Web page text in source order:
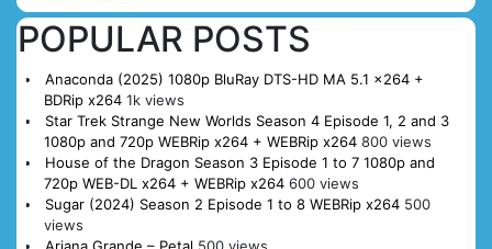
POPULAR POSTS
Anaconda (2025) 1080p BluRay DTS-HD MA 5.1 x264 +
BDRip x264 1k views
Star Trek Strange New Worlds Season 4 Episode 1, 2 and 3
1080p and 720p WEBRip x264 + WEBRip x264 800 views
House of the Dragon Season 3 Episode 1 to 7 1080p and
720p WEB-DL x264 + WEBRip x264 600 views
Sugar (2024) Season 2 Episode 1 to 8 WEBRip x264 500
views